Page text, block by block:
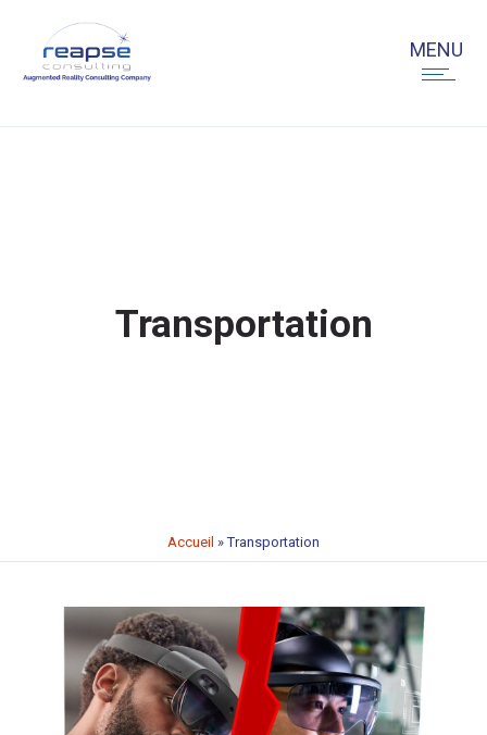
Transportation
Accueil »Transportation